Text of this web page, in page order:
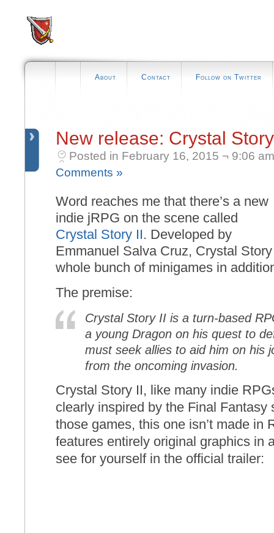
About Contact Follow on Twitter
New release: Crystal
Posted in February 16, 2015 ¬ 9:06
Comments »
Word reaches me that there’s a new
indie jRPG on the scene called
Crystal Story II. Developed by
Emmanuel Salva Cruz, Crystal
whole bunch of minigames in
The premise:
Crystal Story II is a turn-based
a young Dragon on his quest to
must seek allies to aid him on his
from the oncoming invasion.
Crystal Story II, like many indie
clearly inspired by the Final Fantasy
those games, this one isn’t made in
features entirely original graphics in
see for yourself in the official trailer: